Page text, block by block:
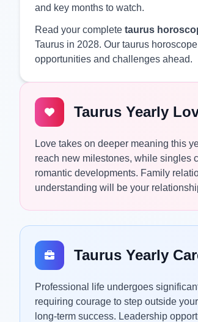
and key months to watch.
Read your complete taurus
Taurus in 2028. Our taurus
opportunities and challenges ahead.
Taurus Yearly
Love takes on deeper meaning this
reach new milestones, while singles
romantic developments. Family
understanding will be your
Taurus Yearly
Professional life undergoes
requiring courage to step outside
long-term success. Leadership